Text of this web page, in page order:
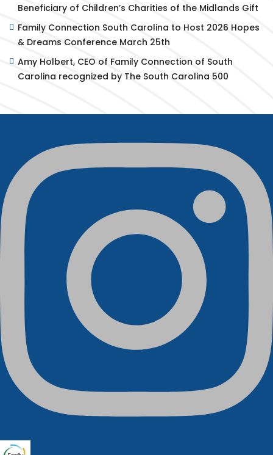
Beneficiary of Children’s Charities of the Midlands Gift
Family Connection South Carolina to Host 2026 Hopes
& Dreams Conference March 25th
Amy Holbert, CEO of Family Connection of South
Carolina recognized by The South Carolina 500